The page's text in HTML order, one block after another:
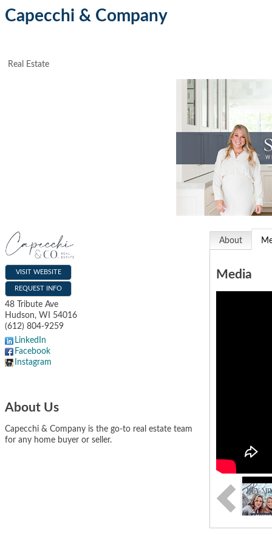
Capecchi & Company
Real Estate
VISIT WEBSITE
REQUEST INFO
48 Tribute Ave
Hudson, WI
54016
(612) 804-9259
LinkedIn
Facebook
Instagram
About Us
Capecchi & Company is the go-to real estate team
for any home buyer or seller.
About
Media